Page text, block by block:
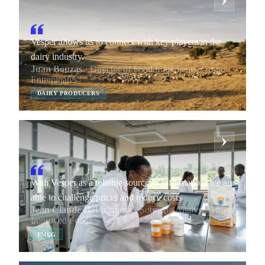
Vesper allows us to connect with key players in the
dairy industry.
Juan Bouzas· Director of Food Ingredients, Grupo
Entrepinares
DAIRY PRODUCERS
With Vesper as a reliable source of information, we are
able to challenge prices and reduce costs
Jean Claude Hakizimana· Sourcing Analyst, Africa
Improved Foods
FMCG